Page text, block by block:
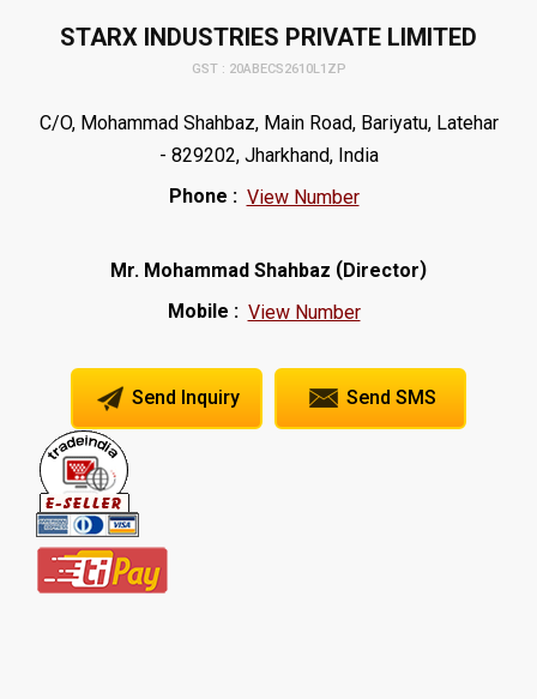
STARX INDUSTRIES PRIVATE LIMITED
GST : 20ABECS2610L1ZP
C/O, Mohammad Shahbaz, Main Road, Bariyatu, Latehar
- 829202, Jharkhand, India
Phone : View Number
Mr. Mohammad Shahbaz (Director)
Mobile : View Number
Send Inquiry Send SMS